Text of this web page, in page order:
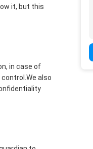
it, but this
in case of
also